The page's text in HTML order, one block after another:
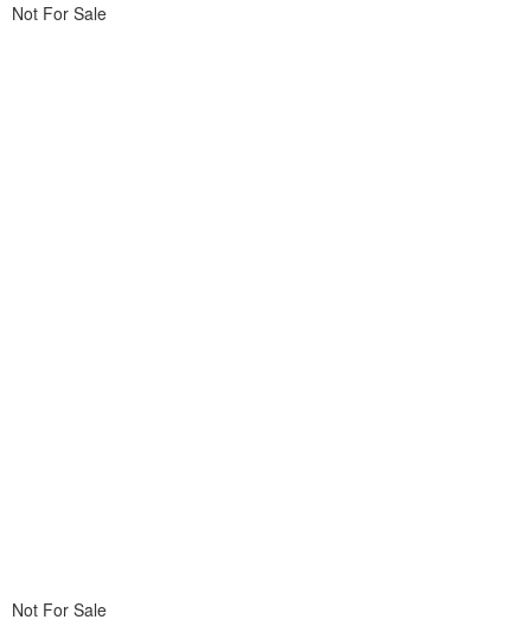
Not For Sale
Not For Sale